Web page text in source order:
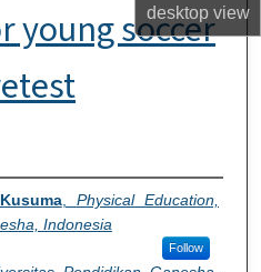
desktopview
young soccer
, Physical Education,
Indonesia
Follow